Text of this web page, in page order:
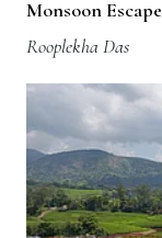
Monsoon Escape
Rooplekha Das